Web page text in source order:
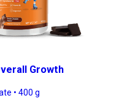
Growth
• 400 g